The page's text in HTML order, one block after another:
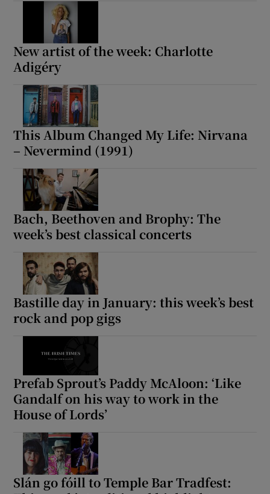
New artist of the week: Charlotte
Adigéry
This Album Changed My Life: Nirvana
– Nevermind (1991)
Bach, Beethoven and Brophy: The
week’s best classical concerts
Bastille day in January: this week’s best
rock and pop gigs
Prefab Sprout’s Paddy McAloon: ‘Like
Gandalf on his way to work in the
House of Lords’
Slán go fóill to Temple Bar Tradfest: